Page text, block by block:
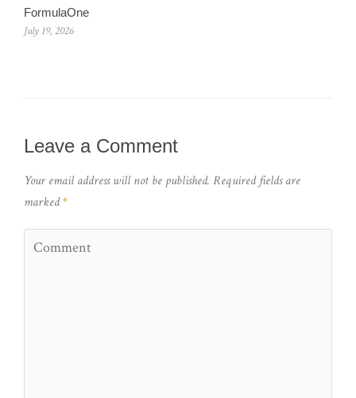
FormulaOne
July 19, 2026
Leave a Comment
Your email address will not be published. Required fields are
marked*